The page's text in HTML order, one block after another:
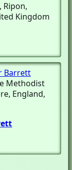
, Ripon,
Kingdom
Barrett
Methodist
England,